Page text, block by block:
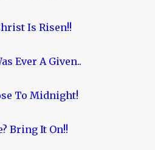
Is Risen!!
Ever A Given..
To Midnight!
Bring It On!!